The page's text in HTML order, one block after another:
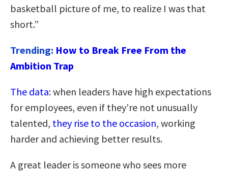
basketball picture of me, to realize I was that
short.”
Trending: How to Break Free From the
Ambition Trap
The data: when leaders have high expectations
for employees, even if they’re not unusually
talented, they rise to the occasion, working
harder and achieving better results.
A great leader is someone who sees more